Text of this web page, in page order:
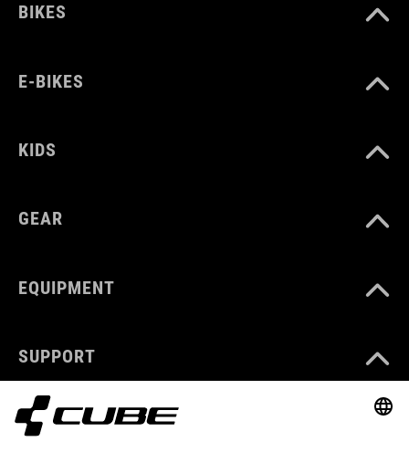
BIKES
E-BIKES
KIDS
GEAR
EQUIPMENT
SUPPORT
ABOUT US